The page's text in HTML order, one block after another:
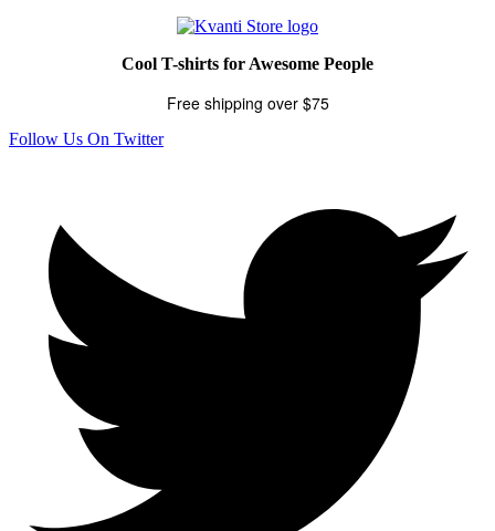
Cool T-shirts for Awesome People
Free shipping over $75
Follow Us On Twitter